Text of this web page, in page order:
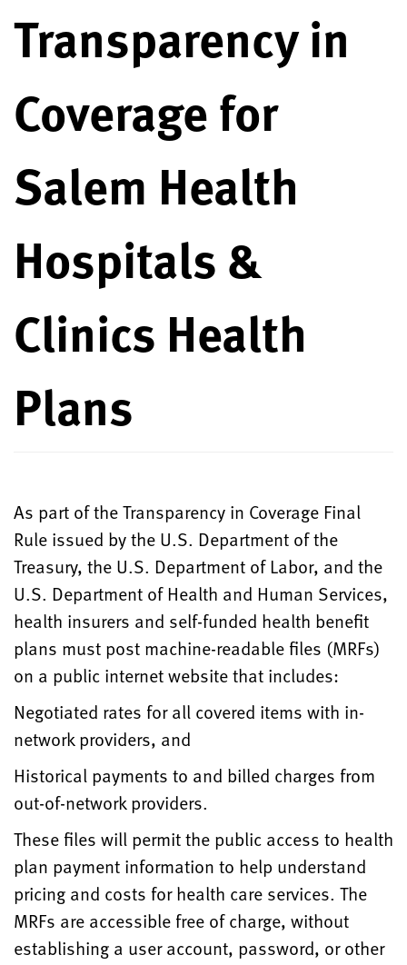
Transparency in
Coverage for
Salem Health
Hospitals &
Clinics Health
Plans
As part of the Transparency in Coverage Final
Rule issued by the U.S. Department of the
Treasury, the U.S. Department of Labor, and the
U.S. Department of Health and Human Services,
health insurers and self-funded health benefit
plans must post machine-readable files (MRFs)
on a public internet website that includes:
Negotiated rates for all covered items with in-
network providers, and
Historical payments to and billed charges from
out-of-network providers.
These files will permit the public access to health
plan payment information to help understand
pricing and costs for health care services. The
MRFs are accessible free of charge, without
establishing a user account, password, or other